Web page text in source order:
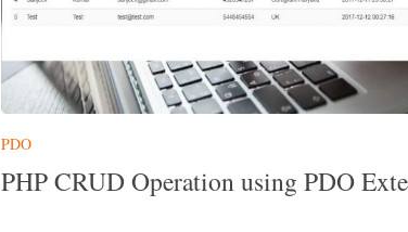
PDO
PHP CRUD Operation using PDO